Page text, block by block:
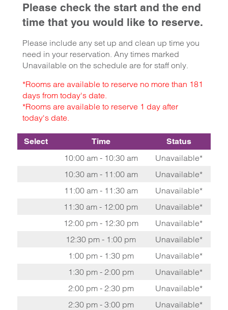
Please check the start and the end
time that you would like to reserve.
Please include any set up and clean up time you
need in your reservation. Any times marked
Unavailable on the schedule are for staff only.
*Rooms are available to reserve no more than 181
days from today's date.
*Rooms are available to reserve 1 day after
today's date.
Select Time Status
10:00 am - 10:30 am
Unavailable*
10:30 am - 11:00 am
Unavailable*
11:00 am - 11:30 am
Unavailable*
11:30 am - 12:00 pm
Unavailable*
12:00 pm - 12:30 pm
Unavailable*
12:30 pm - 1:00 pm
Unavailable*
1:00 pm - 1:30 pm
Unavailable*
1:30 pm - 2:00 pm
Unavailable*
2:00 pm - 2:30 pm
Unavailable*
2:30 pm - 3:00 pm
Unavailable*